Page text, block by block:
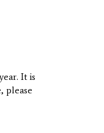
It is
please